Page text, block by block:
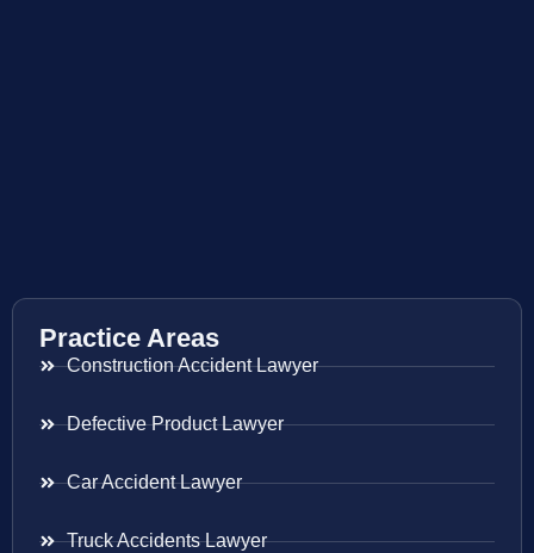
Practice Areas
Construction Accident Lawyer
Defective Product Lawyer
Car Accident Lawyer
Truck Accidents Lawyer